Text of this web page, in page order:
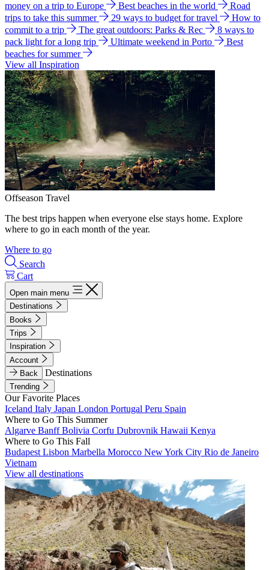
money on a trip to Europe
Best beaches in the world
Road
trips to take this summer
29 ways to budget for travel
How to
commit to a trip
The great outdoors: Parks & Rec
8 ways to
pack light for a long trip
Ultimate weekend in Porto
Best
beaches for summer
View all Inspiration
Offseason Travel
The best trips happen when everyone else stays home. Explore
where to go in each month of the year.
Where to go
Search
Cart
Open main menu
Destinations
Books
Trips
Inspiration
Account
Back
Destinations
Trending
Our Favorite Places
Iceland Italy Japan London Portugal Peru Spain
Where to Go This Summer
Algarve BanffBolivia Corfu Dubrovnik Hawaii Kenya
Where to Go This Fall
Budapest Lisbon Marbella Morocco New York City Rio de Janeiro
Vietnam
View all destinations